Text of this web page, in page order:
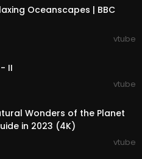
take you on an unforgettabl
best places to visit on eart
Australia
Chile
Oceanscapes | BBC
vtube
II
vtube
Wonders of the Planet
in 2023 (4K)
vtube